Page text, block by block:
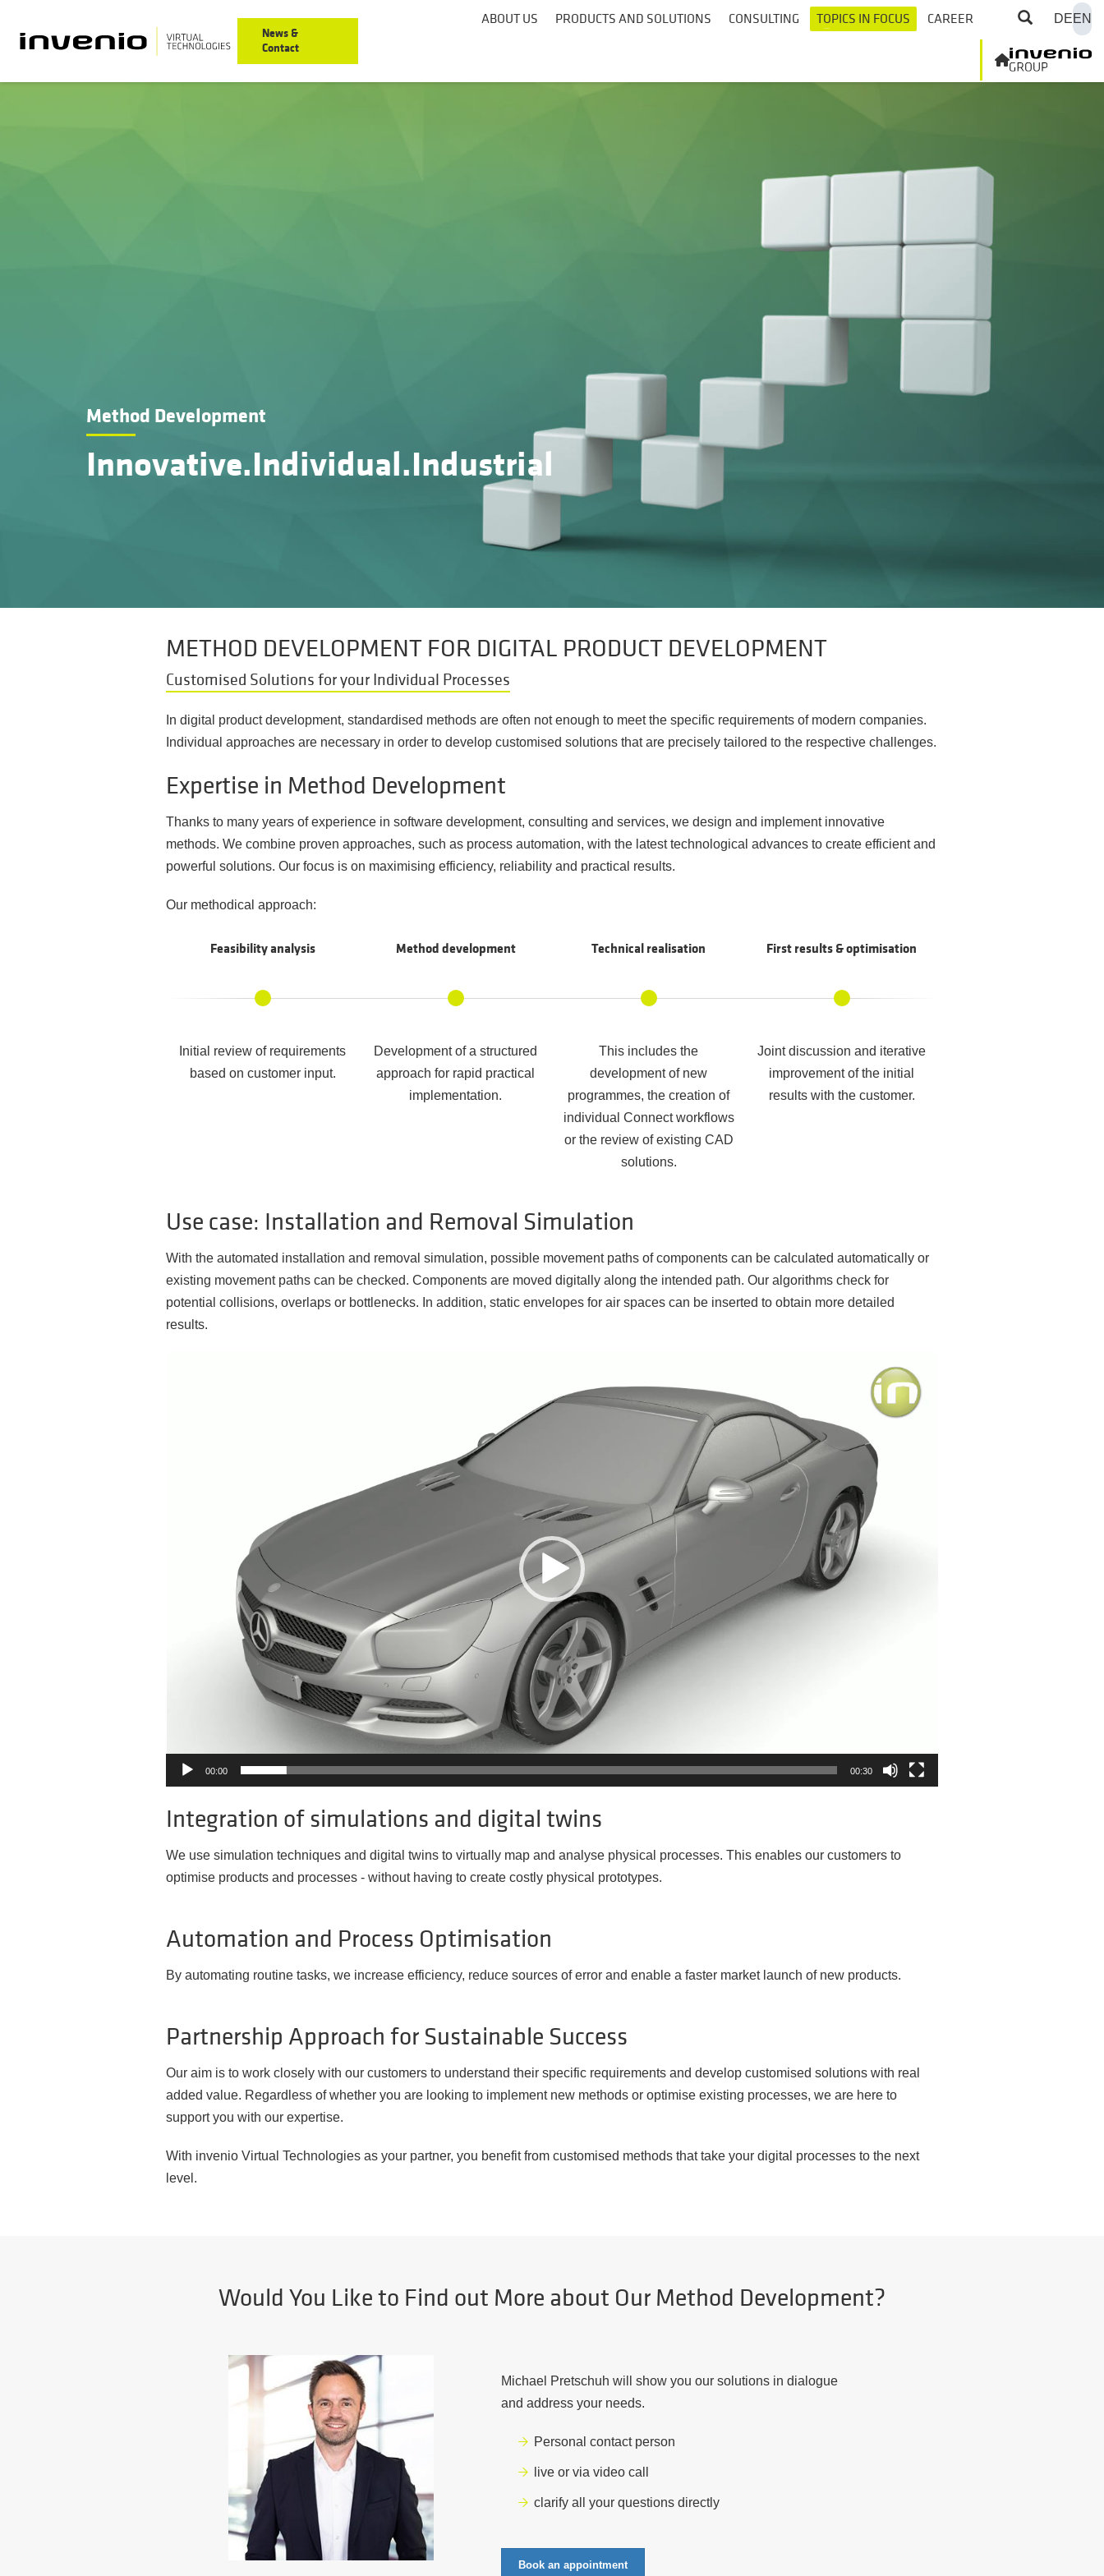
News &
Contact
ABOUT US PRODUCTS AND SOLUTIONS CONSULTING TOPICS IN FOCUS CAREER DEEN
Method Development
Innovative.Individual.Industrial
METHOD DEVELOPMENT FOR DIGITAL PRODUCT DEVELOPMENT
Customised Solutions for your Individual Processes
In digital product development, standardised methods are often not enough to meet the specific requirements of modern companies.
Individual approaches are necessary in order to develop customised solutions that are precisely tailored to the respective challenges.
Expertise in Method Development
Thanks to many years of experience in software development, consulting and services, we design and implement innovative
methods. We combine proven approaches, such as process automation, with the latest technological advances to create efficient and
powerful solutions. Our focus is on maximising efficiency, reliability and practical results.
Our methodical approach:
Feasibility analysis
Initial review of requirements
based on customer input.
Method development
Development of a structured
approach for rapid practical
implementation.
Technical realisation
This includes the
development of new
programmes, the creation of
individual Connect workflows
or the review of existing CAD
solutions.
First results & optimisation
Joint discussion and iterative
improvement of the initial
results with the customer.
Use case: Installation and Removal Simulation
With the automated installation and removal simulation, possible movement paths of components can be calculated automatically or
existing movement paths can be checked. Components are moved digitally along the intended path. Our algorithms check for
potential collisions, overlaps or bottlenecks. In addition, static envelopes for air spaces can be inserted to obtain more detailed
results.
00:00 00:30
Integration of simulations and digital twins
We use simulation techniques and digital twins to virtually map and analyse physical processes. This enables our customers to
optimise products and processes - without having to create costly physical prototypes.
Automation and Process Optimisation
By automating routine tasks, we increase efficiency, reduce sources of error and enable a faster market launch of new products.
Partnership Approach for Sustainable Success
Our aim is to work closely with our customers to understand their specific requirements and develop customised solutions with real
added value. Regardless of whether you are looking to implement new methods or optimise existing processes, we are here to
support you with our expertise.
With invenio Virtual Technologies as your partner, you benefit from customised methods that take your digital processes to the next
level.
Would You Like to Find out More about Our Method Development?
Michael Pretschuh will show you our solutions in dialogue
and address your needs.
Personal contact person
live or via video call
clarify all your questions directly
Book an appointment